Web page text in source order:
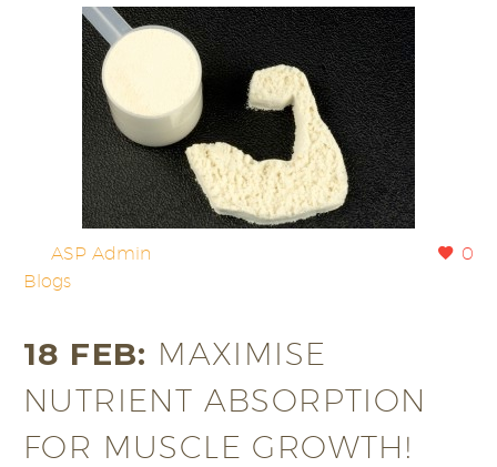
0
ASP Admin
Blogs
18 FEB: MAXIMISE
NUTRIENT ABSORPTION
FOR MUSCLE GROWTH!